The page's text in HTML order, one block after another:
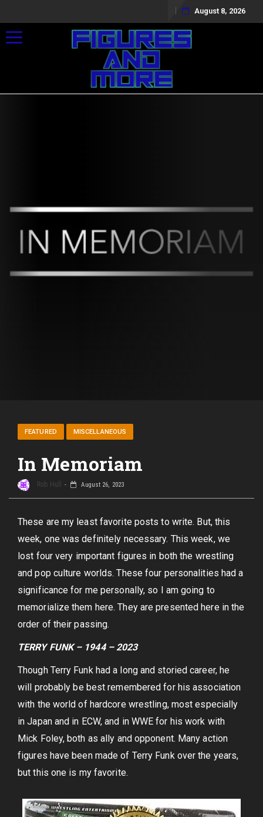
August 8, 2026
Toggle navigation
FEATURED MISCELLANEOUS
In Memoriam
Rob Hull August 26, 2023
These are my least favorite posts to write. But, this
week, one was definitely necessary. This week, we
lost four very important figures in both the wrestling
and pop culture worlds. These four personalities had a
significance for me personally, so I am going to
memorialize them here. They are presented here in the
order of their passing.
TERRY FUNK – 1944 – 2023
Though Terry Funk had a long and storied career, he
will probably be best remembered for his association
with the world of hardcore wrestling, most especially
in Japan and in ECW, and in WWE for his work with
Mick Foley, both as ally and opponent. Many action
figures have been made of Terry Funk over the years,
but this one is my favorite.